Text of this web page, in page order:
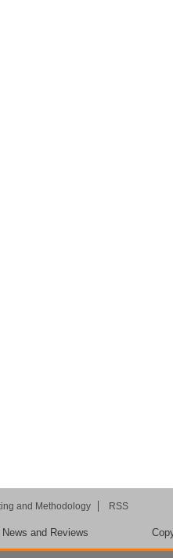
and Methodology RSS
and Reviews